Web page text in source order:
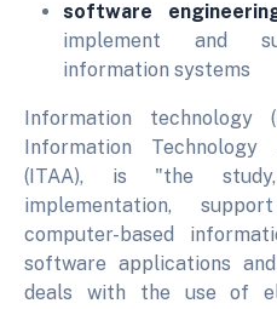
software
implement and
information systems
Information
Information
(ITAA), is "the study,
implementation,
computer-based
software applications
deals with the use of